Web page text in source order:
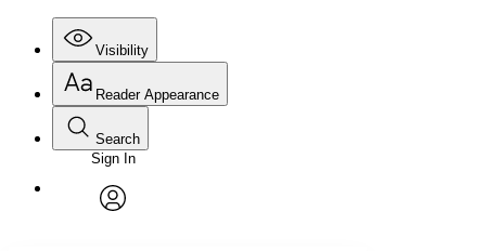
Visibility
Annotations
Reader Appearance
Font
Font style
Search
Enter search criteria
Search within:
Sign In